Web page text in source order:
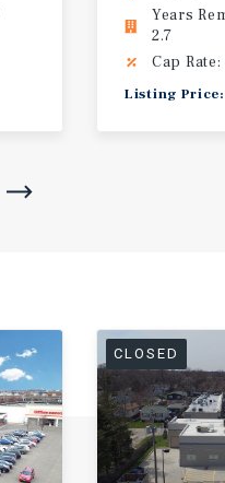
Years
2.7
Cap
Listing
CLOSED